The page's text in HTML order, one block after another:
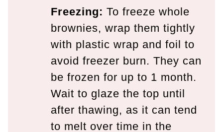
Freezing: To freeze whole
brownies, wrap them tightly
with plastic wrap and foil to
avoid freezer burn. They can
be frozen for up to 1 month.
Wait to glaze the top until
after thawing, as it can tend
to melt over time in the